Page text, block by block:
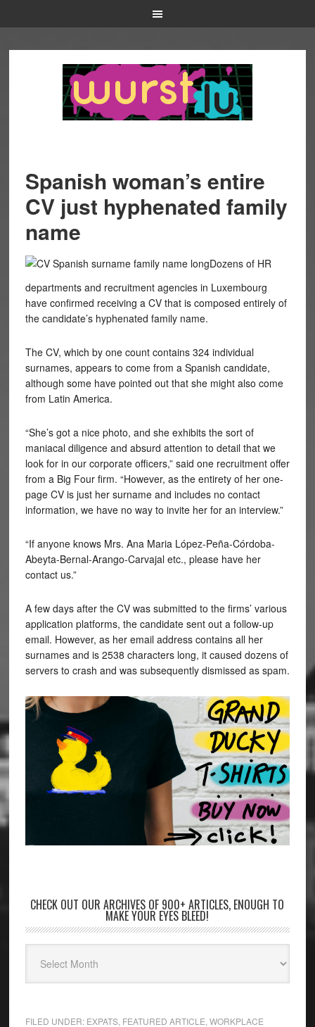
Spanish woman’s entire
CV just hyphenated family
name
Dozens of HR
departments and recruitment agencies in Luxembourg
have confirmed receiving a CV that is composed entirely of
the candidate’s hyphenated family name.
The CV, which by one count contains 324 individual
surnames, appears to come from a Spanish candidate,
although some have pointed out that she might also come
from Latin America.
“She’s got a nice photo, and she exhibits the sort of
maniacal diligence and absurd attention to detail that we
look for in our corporate officers,” said one recruitment offer
from a Big Four firm. “However, as the entirety of her one-
page CV is just her surname and includes no contact
information, we have no way to invite her for an interview.”
“If anyone knows Mrs. Ana Maria López-Peña-Córdoba-
Abeyta-Bernal-Arango-Carvajal etc., please have her
contact us.”
A few days after the CV was submitted to the firms’ various
application platforms, the candidate sent out a follow-up
email. However, as her email address contains all her
surnames and is 2538 characters long, it caused dozens of
servers to crash and was subsequently dismissed as spam.
CHECK OUT OUR ARCHIVES OF 900+ ARTICLES, ENOUGH TO
MAKE YOUR EYES BLEED!
FILED UNDER: EXPATS, FEATURED ARTICLE WORKPLACE